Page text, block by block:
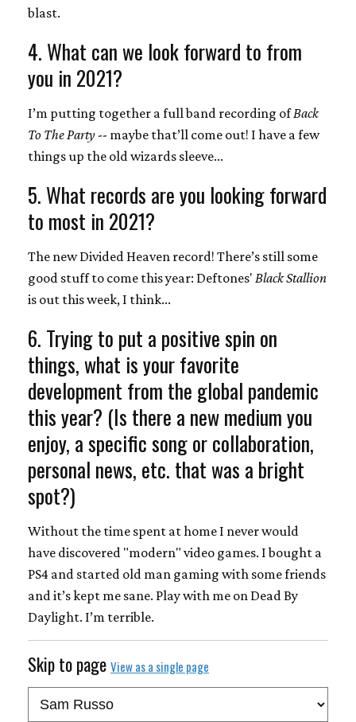
blast.
4. What can we look forward to from
you in 2021?
I’m putting together a full band recording ofBack
To The Party -- maybe that’ll come out! I have a few
things up the old wizards sleeve...
5. What records are you looking forward
to most in 2021?
The new Divided Heaven record! There’s still some
good stuff to come this year: Deftones' Black Stallion
is out this week, I think...
6. Trying to put a positive spin on
things, what is your favorite
development from the global pandemic
this year? (Is there a new medium you
enjoy, a specific song or collaboration,
personal news, etc. that was a bright
spot?)
Without the time spent at home I never would
have discovered "modern" video games. I bought a
PS4 and started old man gaming with some friends
and it’s kept me sane. Play with me on Dead By
Daylight. I’m terrible.
Skip to page View as a single page